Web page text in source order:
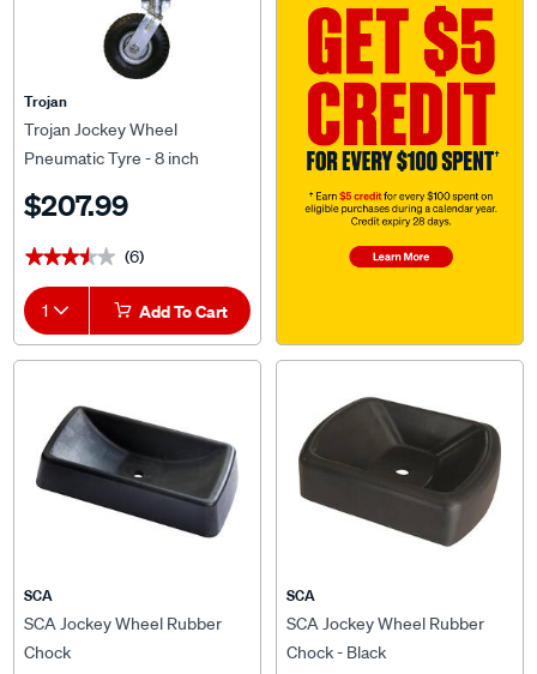
Trojan
Trojan Jockey Wheel
Pneumatic Tyre - 8 inch
$207.99
★★★★★
★★★★★ (6)
1 Add To Cart
SCA
SCA Jockey Wheel Rubber
Chock
SCA
SCA Jockey Wheel Rubber
Chock - Black